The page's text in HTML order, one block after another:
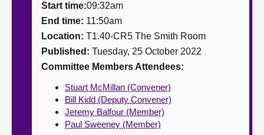
Contact us
Start time:09:32am
End time: 11:50am
Location: T1.40-CR5 The Smith Room
Published: Tuesday, 25 October 2022
Committee Members Attendees:
Stuart McMillan (Convener)
Bill Kidd (Deputy Convener)
Jeremy Balfour (Member)
Paul Sweeney (Member)